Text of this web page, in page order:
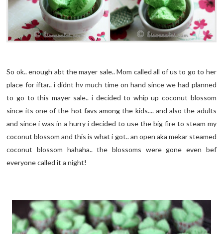
So ok.. enough abt the mayer sale.. Mom called all of us to go to her
place for iftar.. i didnt hv much time on hand since we had planned
to go to this mayer sale.. i decided to whip up coconut blossom
since its one of the hot favs among the kids.... and also the adults
and since i was in a hurry i decided to use the big fire to steam my
coconut blossom and this is what i got.. an open aka mekar steamed
coconut blossom hahaha.. the blossoms were gone even bef
everyone called it a night!